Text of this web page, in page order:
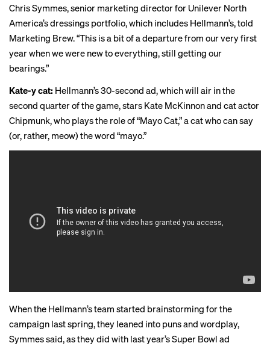
Chris Symmes, senior marketing director for Unilever North
America’s dressings portfolio, which includes Hellmann’s, told
Marketing Brew. “This is a bit of a departure from our very first
year when we were new to everything, still getting our
bearings.”
Kate-y cat: Hellmann’s 30-second ad, which will air in the
second quarter of the game, stars Kate McKinnon and cat actor
Chipmunk, who plays the role of “Mayo Cat,” a cat who can say
(or, rather, meow) the word “mayo.”
When the Hellmann’s team started brainstorming for the
campaign last spring, they leaned into puns and wordplay,
Symmes said, as they did with last year’sSuper Bowl ad